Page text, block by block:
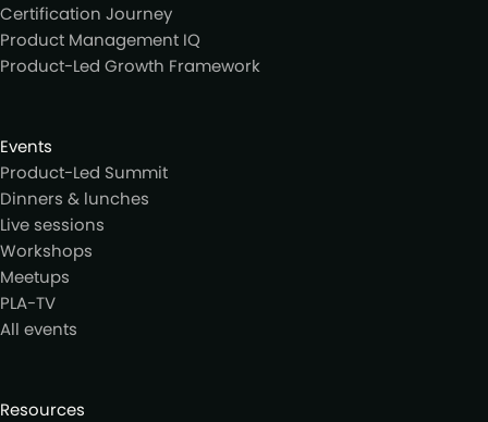
Certification Journey
Product Management IQ
Product-Led Growth Framework
Events
Product-Led Summit
Dinners & lunches
Live sessions
Workshops
Meetups
PLA-TV
All events
Resources